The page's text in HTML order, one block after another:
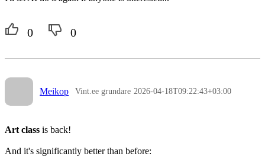
0 0
Meikop Vint.ee grundare 2026-04-18T09:22:43+03:00
Art class is back!
And it's significantly better than before: